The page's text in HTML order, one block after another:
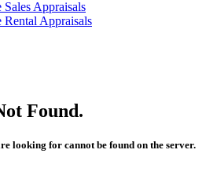
Appraisals
Appraisals
Found.
looking for cannot be found on the server.